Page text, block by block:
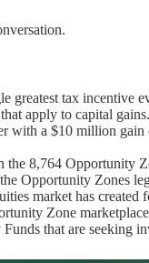
greatest tax incentive
apply to capital gains.
with a $10 million
the 8,764 Opportunity
Opportunity Zones
market has created
Zone
that are seeking